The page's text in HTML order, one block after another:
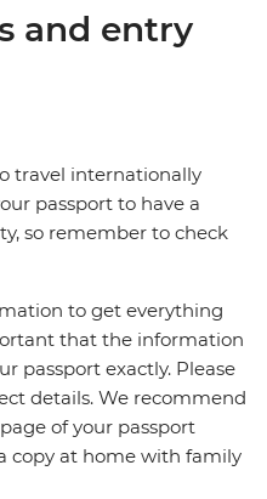
and entry
travel internationally
passport to have a
so remember to check
to get everything
that the information
passport exactly. Please
details. We recommend
of your passport
copy at home with family